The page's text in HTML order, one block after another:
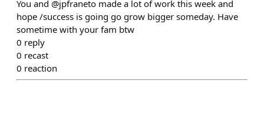
You and @jpfraneto made a lot of work this week and
hope /success is going go grow bigger someday. Have
sometime with your fam btw
0 reply
0 recast
0 reaction